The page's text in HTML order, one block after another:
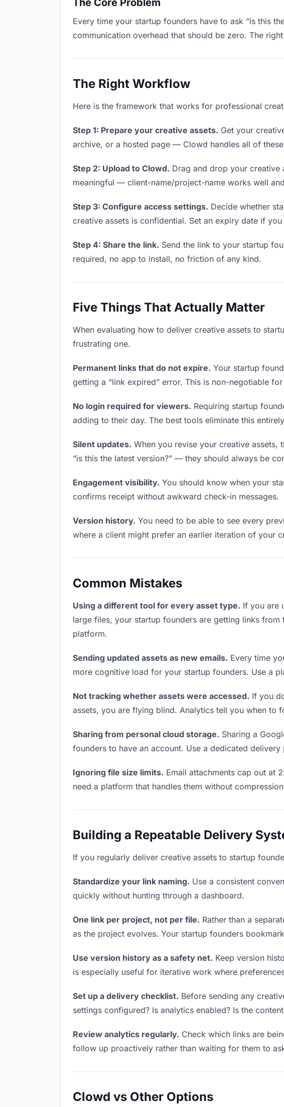
The Core Problem
Every time your startup founders have to ask “is this
communication overhead that should be zero. The
The Right Workflow
Here is the framework that works for professional
Step 1: Prepare your creative assets. Get your
archive, or a hosted page — Clowd handles all of
Step 2: Upload to Clowd. Drag and drop your creative
meaningful — client-name/project-name works well
Step 3: Configure access settings. Decide whether
creative assets is confidential. Set an expiry date if
Step 4: Share the link. Send the link to your startup
required, no app to install, no friction of any kind.
Five Things That Actually Matter
When evaluating how to deliver creative assets to
frustrating one.
Permanent links that do not expire. Your startup
getting a “link expired” error. This is non-negotiable
No login required for viewers. Requiring startup
adding to their day. The best tools eliminate this
Silent updates. When you revise your creative assets,
“is this the latest version?” — they should always be
Engagement visibility. You should know when your
confirms receipt without awkward check-in messages.
Version history. You need to be able to see every
where a client might prefer an earlier iteration of your
Common Mistakes
Using a different tool for every asset type. If you are
large files, your startup founders are getting links
platform.
Sending updated assets as new emails. Every time
more cognitive load for your startup founders. Use a
Not tracking whether assets were accessed. If you
assets, you are flying blind. Analytics tell you when to
Sharing from personal cloud storage. Sharing a
founders to have an account. Use a dedicated
Ignoring file size limits. Email attachments cap out at
need a platform that handles them without
Building a Repeatable Delivery
If you regularly deliver creative assets to startup
Standardize your link naming. Use a consistent
quickly without hunting through a dashboard.
One link per project, not per file. Rather than a
as the project evolves. Your startup founders
Use version history as a safety net. Keep version
is especially useful for iterative work where
Set up a delivery checklist. Before sending any
settings configured? Is analytics enabled? Is the
Review analytics regularly. Check which links are
follow up proactively rather than waiting for them to
Clowd vs Other Options